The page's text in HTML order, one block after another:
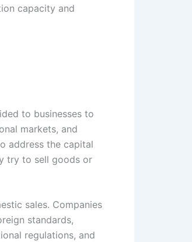
capacity and
to businesses to
markets, and
address the capital
try to sell goods or
sales. Companies
standards,
regulations, and